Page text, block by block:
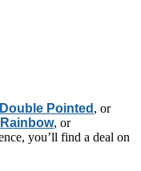
Double Pointed , or
Rainbow, or
you’ll find a deal on